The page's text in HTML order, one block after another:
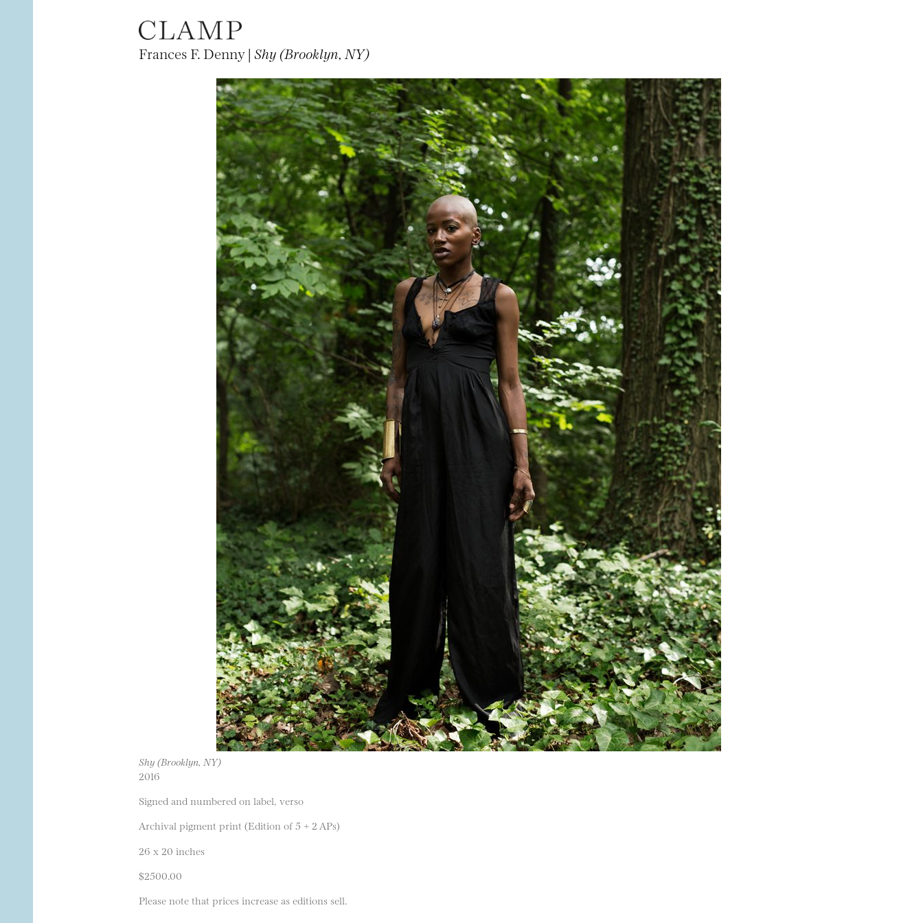
Frances F. Denny | Shy (Brooklyn, NY)
Shy (Brooklyn, NY)
2016
Signed and numbered on label, verso
Archival pigment print (Edition of 5 + 2 APs)
26 x 20 inches
$2500.00
Please note that prices increase as editions sell.